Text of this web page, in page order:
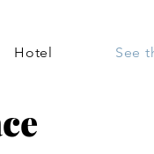
Hotel See